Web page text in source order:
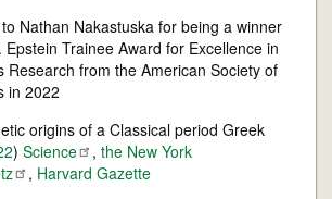
Nathan Nakastuska for being a winner
Trainee Award for Excellence in
Research from the American Society of
in 2022
origins of a Classical period Greek
) Science , the New York
, Harvard Gazette